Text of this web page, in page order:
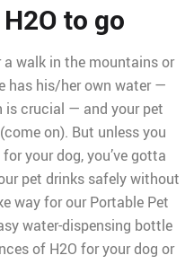
to go
walk in the mountains or
has his/her own water —
is crucial — and your pet
on). But unless you
your dog, you’ve gotta
pet drinks safely without
way for our Portable Pet
water-dispensing bottle
of H2O for your dog or